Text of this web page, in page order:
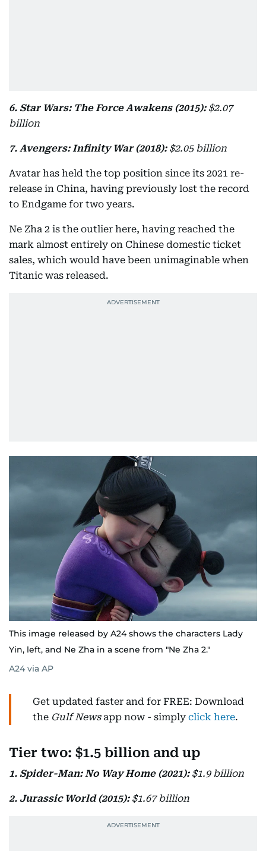
6. Star Wars: The Force Awakens (2015): $2.07
billion
7. Avengers: Infinity War (2018): $2.05 billion
Avatar has held the top position since its 2021 re-
release in China, having previously lost the record
to Endgame for two years.
Ne Zha 2 is the outlier here, having reached the
mark almost entirely on Chinese domestic ticket
sales, which would have been unimaginable when
Titanic was released.
This image released by A24 shows the characters Lady
Yin, left, and Ne Zha in a scene from "Ne Zha 2."
A24 via AP
Get updated faster and for FREE: Download
the Gulf Newsapp now - simply click here.
Tier two: $1.5 billion and up
1. Spider-Man: No Way Home (2021): $1.9 billion
2. Jurassic World (2015): $1.67 billion